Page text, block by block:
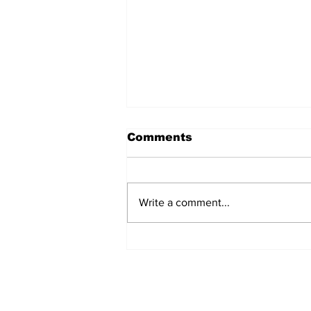
Comments
Write a comment...